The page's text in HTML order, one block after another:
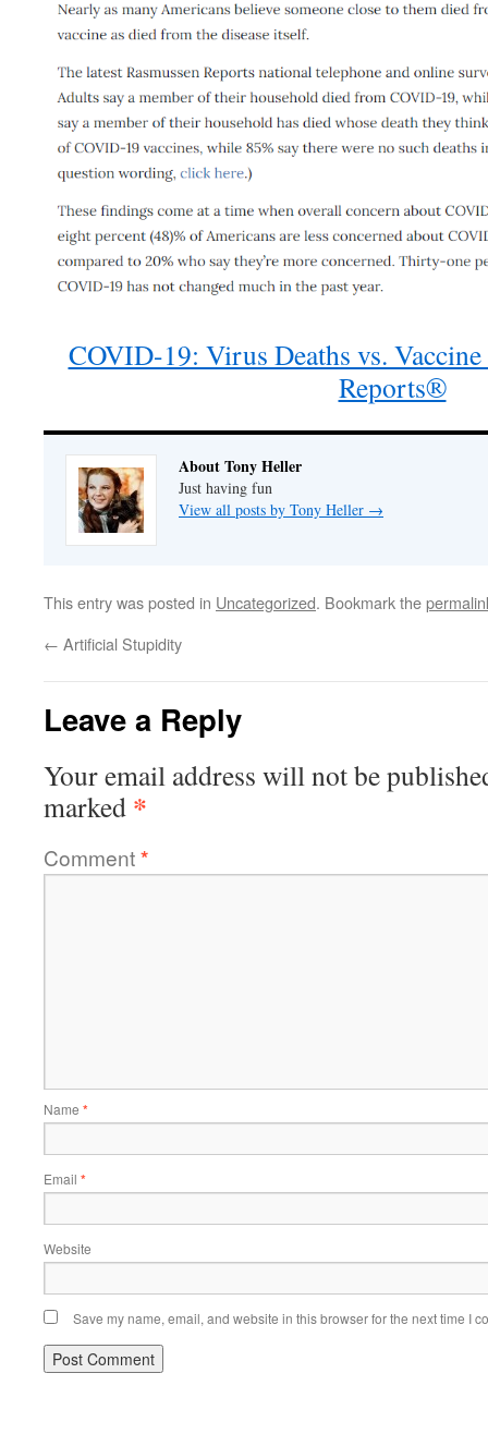
COVID-19: Virus Deaths vs. Vaccine
Reports®
About Tony Heller
Just having fun
View all posts by Tony Heller →
This entry was posted in Uncategorized. Bookmark the
← Artificial Stupidity
Leave a Reply
Your email address will not be
marked *
Comment*
Name *
Email *
Website
Save my name, email, and website in this browser for the next time I